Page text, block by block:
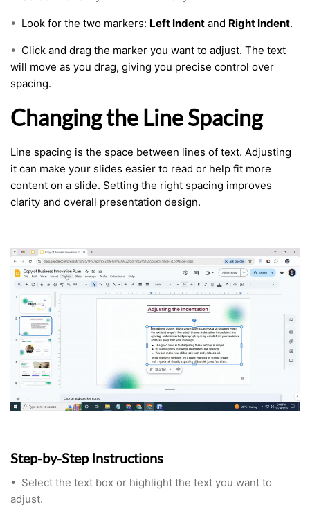
• Look for the two markers: Left Indent and Right Indent.
• Click and drag the marker you want to adjust. The text
will move as you drag, giving you precise control over
spacing.
Changing the Line Spacing
Line spacing is the space between lines of text. Adjusting
it can make your slides easier to read or help fit more
content on a slide. Setting the right spacing improves
clarity and overall presentation design.
Step-by-Step Instructions
• Select the text box or highlight the text you want to
adjust.